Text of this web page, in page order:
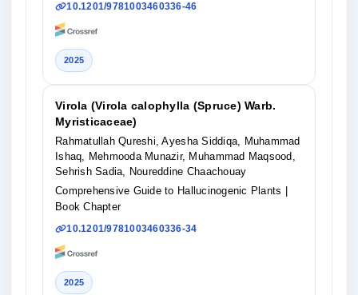
10.1201/9781003460336-46
2025
Virola (Virola calophylla (Spruce) Warb.
Myristicaceae)
Rahmatullah Qureshi, Ayesha Siddiqa, Muhammad
Ishaq, Mehmooda Munazir, Muhammad Maqsood,
Sehrish Sadia, Noureddine Chaachouay
Comprehensive Guide to Hallucinogenic Plants
Book Chapter
10.1201/9781003460336-34
2025